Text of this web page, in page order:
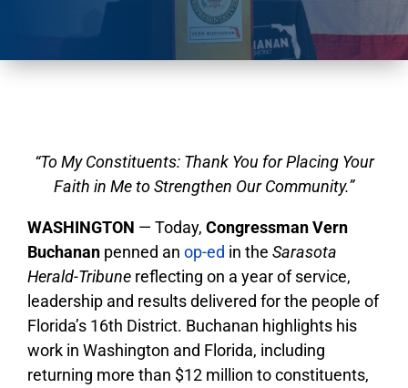
“To My Constituents: Thank You for Placing Your
Faith in Me to Strengthen Our Community.”
WASHINGTON — Today, Congressman Vern
Buchanan penned an op-ed in the Sarasota
Herald-Tribune reflecting on a year of service,
leadership and results delivered for the people of
Florida’s 16th District. Buchanan highlights his
work in Washington and Florida, including
returning more than $12 million to constituents,